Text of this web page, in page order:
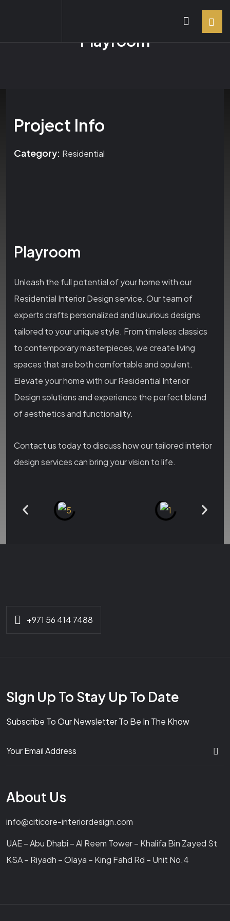
Playroom
Project Info
Category: Residential
Playroom
Unleash the full potential of your home with our
Residential Interior Design service. Our team of
experts crafts personalized and luxurious designs
tailored to your unique style. From timeless classics
to contemporary masterpieces, we create living
spaces that are both comfortable and opulent.
Elevate your home with our Residential Interior
Design solutions and experience the perfect blend
of aesthetics and functionality.
Contact us today to discuss how our tailored interior
design services can bring your vision to life.
+971 56 414 7488
Sign Up To Stay Up To Date
Subscribe To Our Newsletter To Be In The Khow
About Us
info@citicore-interiordesign.com
UAE – Abu Dhabi – Al Reem Tower – Khalifa Bin Zayed St
KSA – Riyadh – Olaya – King Fahd Rd – Unit No.4